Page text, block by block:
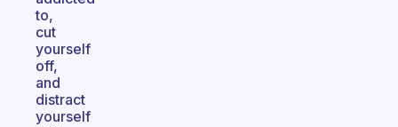
to,
cut
yourself
off,
and
distract
yourself